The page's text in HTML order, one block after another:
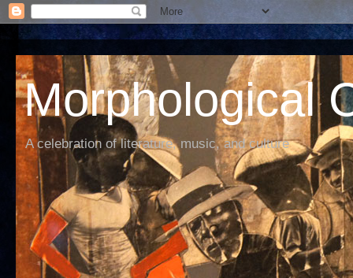
Morphological
A celebration of literature, music, and culture